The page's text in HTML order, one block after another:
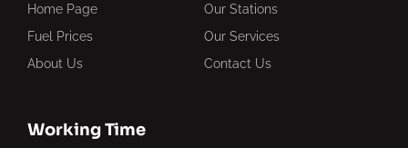
Home Page
Our Stations
Fuel Prices
Our Services
About Us
Contact Us
Working Time